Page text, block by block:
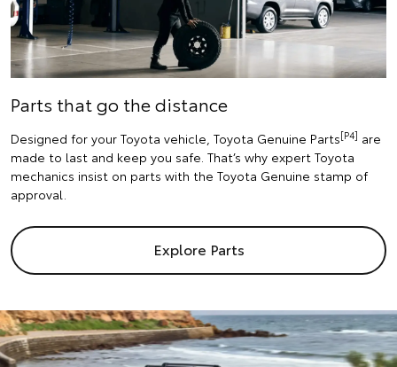
Parts that go the distance
Designed for your Toyota vehicle, Toyota Genuine Parts[P4] are
made to last and keep you safe. That’s why expert Toyota
mechanics insist on parts with the Toyota Genuine stamp of
approval.
Explore Parts